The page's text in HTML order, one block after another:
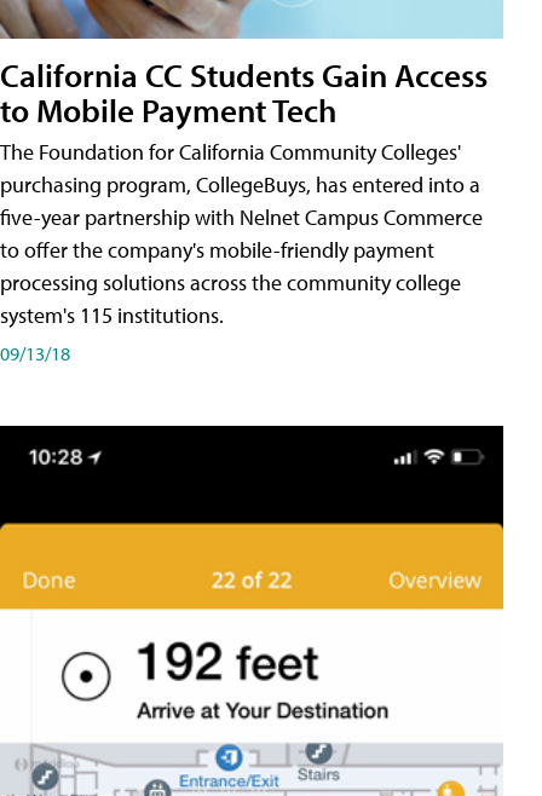
California CC Students Gain Access
to Mobile Payment Tech
The Foundation for California Community Colleges'
purchasing program, CollegeBuys, has entered into a
five-year partnership with Nelnet Campus Commerce
to offer the company's mobile-friendly payment
processing solutions across the community college
system's 115 institutions.
09/13/18